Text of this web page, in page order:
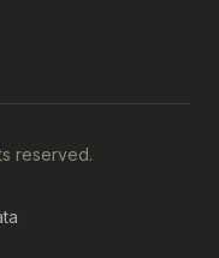
reserved.